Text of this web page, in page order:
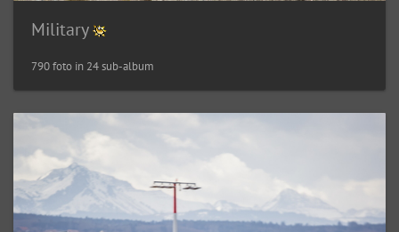
Military
790 foto in 24 sub-album